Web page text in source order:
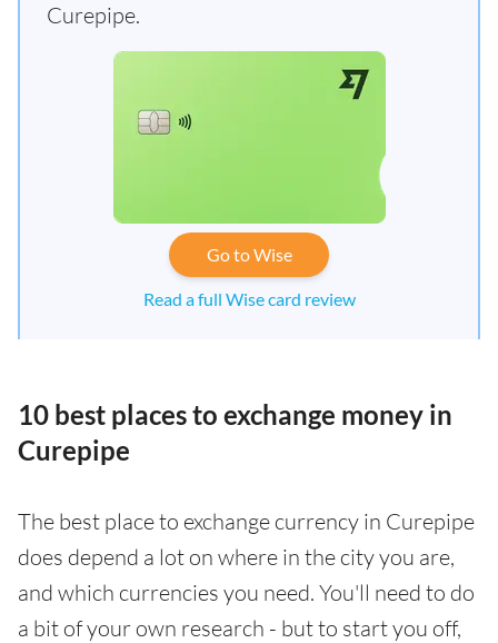
Curepipe.
Go to Wise
Read a full Wise card review
10 best places to exchange money in
Curepipe
The best place to exchange currency in Curepipe
does depend a lot on where in the city you are,
and which currencies you need. You'll need to do
a bit of your own research - but to start you off,